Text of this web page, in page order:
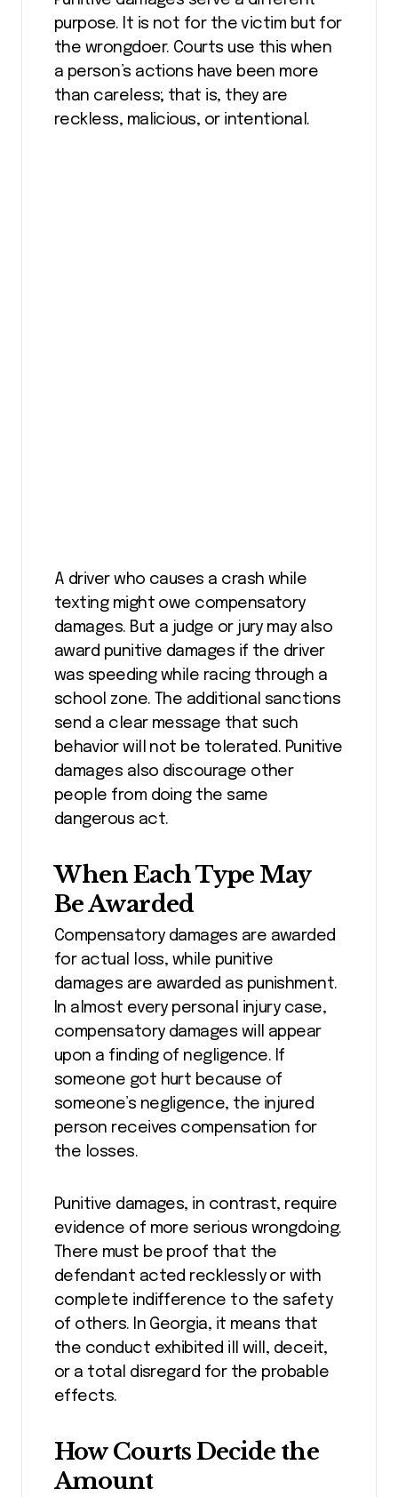
purpose. It is not for the victim but for
the wrongdoer. Courts use this when
a person’s actions have been more
than careless; that is, they are
reckless, malicious, or intentional.
A driver who causes a crash while
texting might owe compensatory
damages. But a judge or jury may also
award punitive damages if the driver
was speeding while racing through a
school zone. The additional sanctions
send a clear message that such
behavior will not be tolerated. Punitive
damages also discourage other
people from doing the same
dangerous act.
When Each Type May
Be Awarded
Compensatory damages are awarded
for actual loss, while punitive
damages are awarded as punishment.
In almost every personal injury case,
compensatory damages will appear
upon a finding of negligence. If
someone got hurt because of
someone’s negligence, the injured
person receives compensation for
the losses.
Punitive damages, in contrast, require
evidence of more serious wrongdoing.
There must be proof that the
defendant acted recklessly or with
complete indifference to the safety
of others. In Georgia, it means that
the conduct exhibited ill will, deceit,
or a total disregard for the probable
effects.
How Courts Decide the
Amount